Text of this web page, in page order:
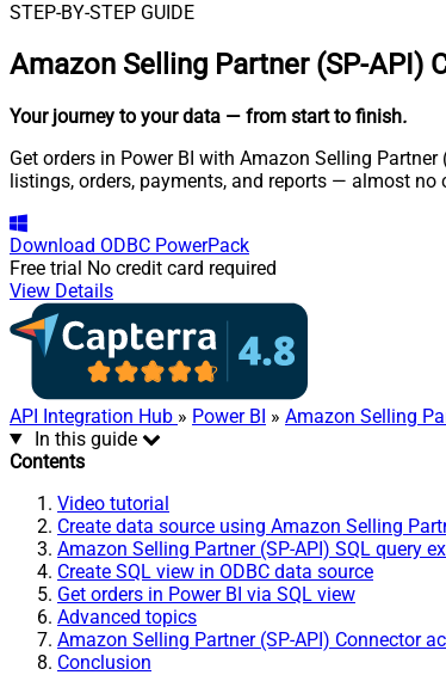
STEP-BY-STEP GUIDE
Amazon Selling Partner (SP-API)
Your journey to your data — from start to finish.
Get orders in Power BI with Amazon Selling
listings, orders, payments, and reports — almost no
Download ODBC PowerPack
Free trial No credit card required
View Details
API Integration Hub » Power BI » Amazon Selling
In this guide
Contents
Video tutorial
Create data source using Amazon Selling
Amazon Selling Partner (SP-API) SQL query
Create SQL view in ODBC data source
Get orders in Power BI via SQL view
Advanced topics
Amazon Selling Partner (SP-API) Connector
Conclusion